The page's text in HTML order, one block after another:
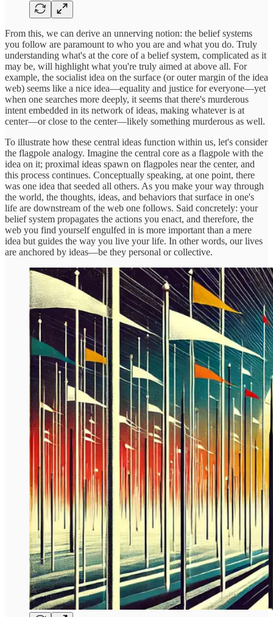
From this, we can derive an unnerving notion: the belief systems
you follow are paramount to who you are and what you do. Truly
understanding what's at the core of a belief system, complicated as it
may be, will highlight what you're truly aimed at above all. For
example, the socialist idea on the surface (or outer margin of the idea
web) seems like a nice idea—equality and justice for everyone—yet
when one searches more deeply, it seems that there's murderous
intent embedded in its network of ideas, making whatever is at
center—or close to the center—likely something murderous as well.
To illustrate how these central ideas function within us, let's consider
the flagpole analogy. Imagine the central core as a flagpole with the
idea on it; proximal ideas spawn on flagpoles near the center, and
this process continues. Conceptually speaking, at one point, there
was one idea that seeded all others. As you make your way through
the world, the thoughts, ideas, and behaviors that surface in one's
life are downstream of the web one follows. Said concretely: your
belief system propagates the actions you enact, and therefore, the
web you find yourself engulfed in is more important than a mere
idea but guides the way you live your life. In other words, our lives
are anchored by ideas—be they personal or collective.